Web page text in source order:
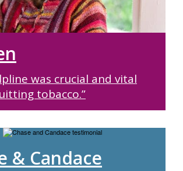
was crucial and vital
tobacco.”
& Candace